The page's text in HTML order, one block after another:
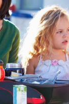
Bush
al-
in dodging
by a
al-arrest.